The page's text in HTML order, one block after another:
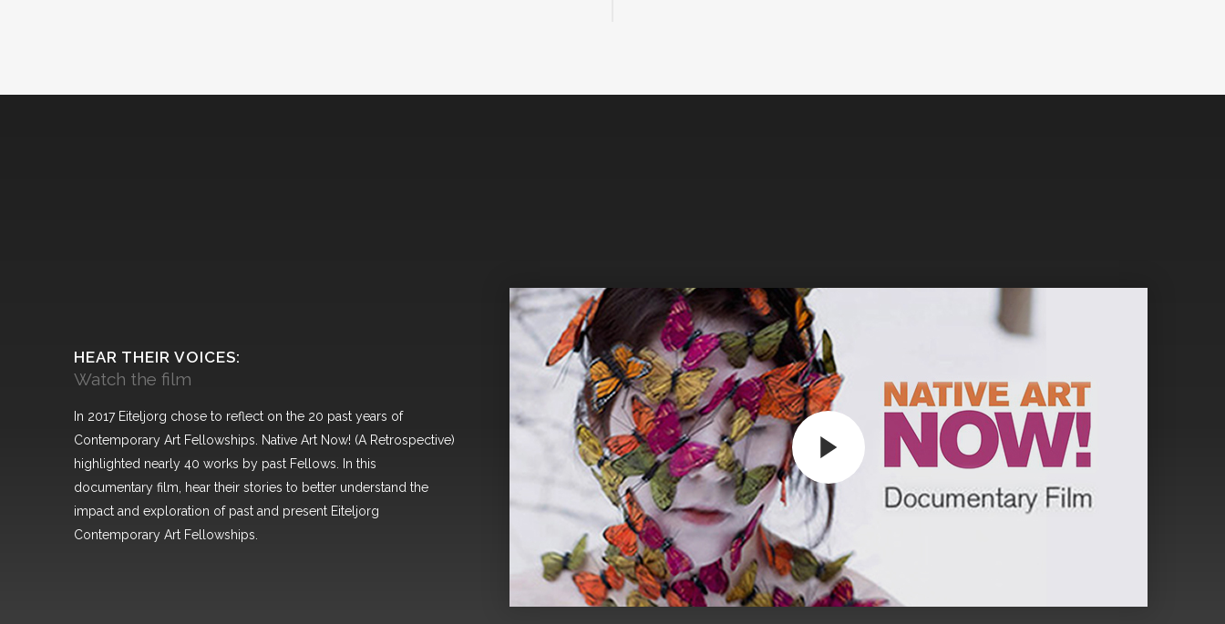
HEAR THEIR VOICES:
Watch the film
In 2017 Eiteljorg chose to reflect on the 20 past years of
Contemporary Art Fellowships. Native Art Now! (A Retrospective)
highlighted nearly 40 works by past Fellows. In this
documentary film, hear their stories to better understand the
impact and exploration of past and present Eiteljorg
Contemporary Art Fellowships.